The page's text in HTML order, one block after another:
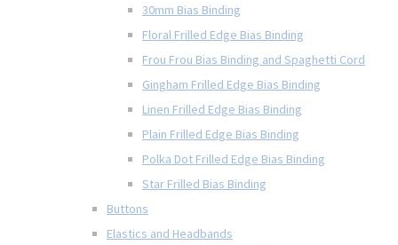
30mm Bias Binding
Floral Frilled Edge Bias Binding
Frou Frou Bias Binding and Spaghetti Cord
Gingham Frilled Edge Bias Binding
Linen Frilled Edge Bias Binding
Plain Frilled Edge Bias Binding
Polka Dot Frilled Edge Bias Binding
Star Frilled Bias Binding
Buttons
Elastics and Headbands